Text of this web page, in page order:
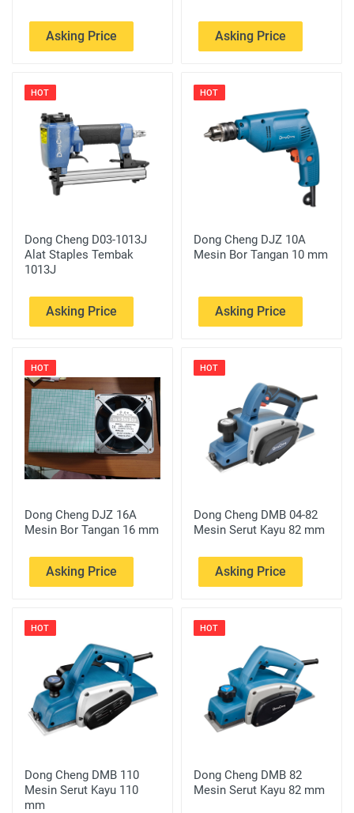
Asking Price Asking Price
HOT
Dong Cheng D03-1013J
Alat Staples Tembak
1013J
Asking Price
HOT
Dong Cheng DJZ 10A
Mesin Bor Tangan 10 mm
Asking Price
HOT
Dong Cheng DJZ 16A
Mesin Bor Tangan 16 mm
Asking Price
HOT
Dong Cheng DMB 04-82
Mesin Serut Kayu 82 mm
Asking Price
HOT
Dong Cheng DMB 110
Mesin Serut Kayu 110
mm
HOT
Dong Cheng DMB 82
Mesin Serut Kayu 82 mm